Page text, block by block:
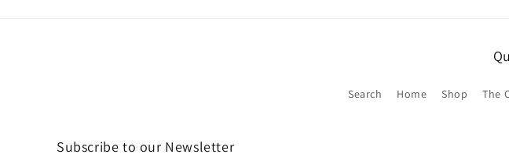
Search Home Shop The
Subscribe to our Newsletter